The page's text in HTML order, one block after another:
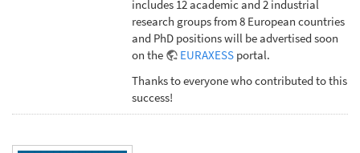
includes 12 academic and 2 industrial
research groups from 8 European countries
and PhD positions will be advertised soon
on the
EURAXESS portal.
Thanks to everyone who contributed to this
success!